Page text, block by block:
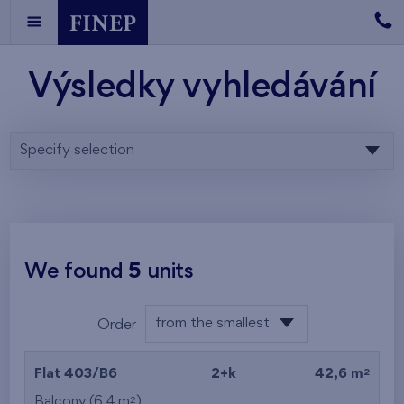
Výsledky vyhledávání
Specify selection
We found 5 units
Order from the smallest
Flat 403/B6 2+k 42,6 m 2
2